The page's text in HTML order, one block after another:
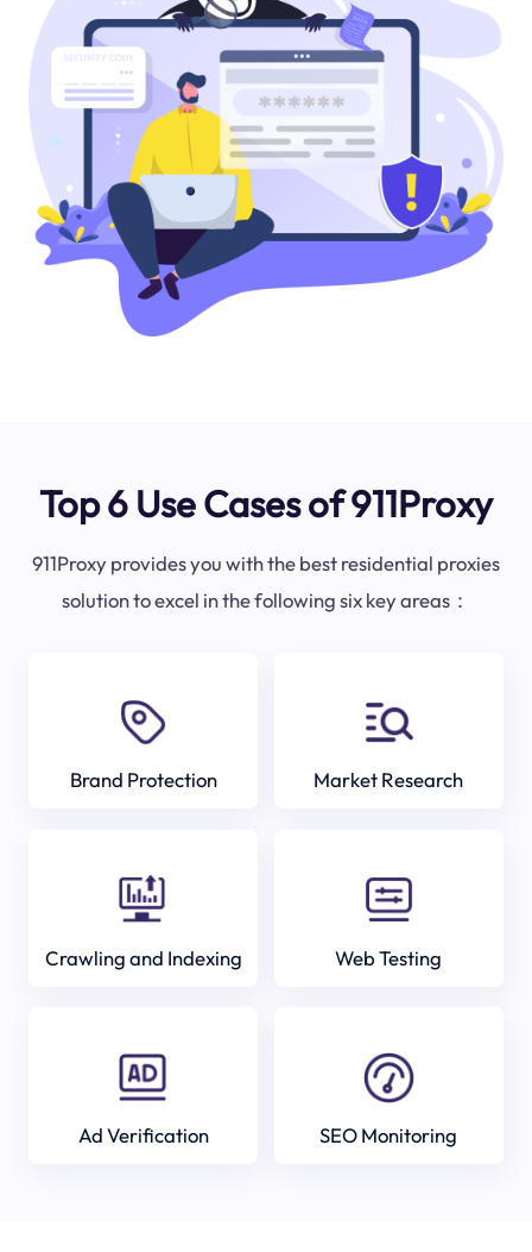
Top 6 Use Cases of 911Proxy
911Proxy provides you with the best residential proxies
solution to excel in the following six key areas：
Brand Protection Market Research
Crawling and Indexing Web Testing
Ad Verification SEO Monitoring